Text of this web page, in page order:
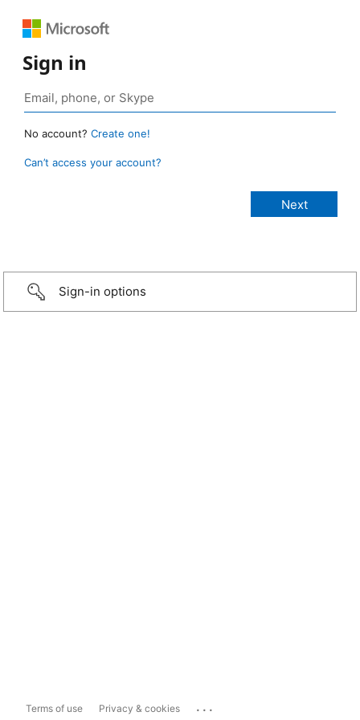
Sign in
No account? Create one!
Can’t access your account?
Sign-in options
Terms of use Privacy & cookies ...